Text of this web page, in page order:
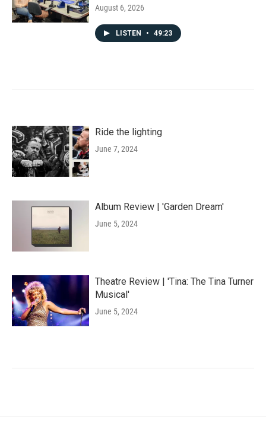
August 6, 2026
LISTEN • 49:23
Ride the lighting
June 7, 2024
Album Review | 'Garden Dream'
June 5, 2024
Theatre Review | 'Tina: The Tina Turner
Musical'
June 5, 2024